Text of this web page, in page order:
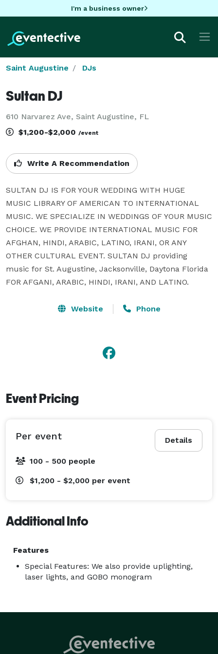
I'm a business owner
Saint Augustine DJs
Sultan DJ
610 Narvarez Ave, Saint Augustine, FL
$1,200-$2,000 /event
Write A Recommendation
SULTAN DJ IS FOR YOUR WEDDING WITH HUGE
MUSIC LIBRARY OF AMERICAN TO INTERNATIONAL
MUSIC. WE SPECIALIZE IN WEDDINGS OF YOUR MUSIC
CHOICE. WE PROVIDE INTERNATIONAL MUSIC FOR
AFGHAN, HINDI, ARABIC, LATINO, IRANI, OR ANY
OTHER CULTURAL EVENT. SULTAN DJ providing
music for St. Augustine, Jacksonville, Daytona Florida
FOR AFGANI, ARABIC, HINDI, IRANI, AND LATINO.
Website Phone
Event Pricing
Details
Per event
100 - 500 people
$1,200 - $2,000 per event
Additional Info
Features
Special Features: We also provide uplighting,
laser lights, and GOBO monogram